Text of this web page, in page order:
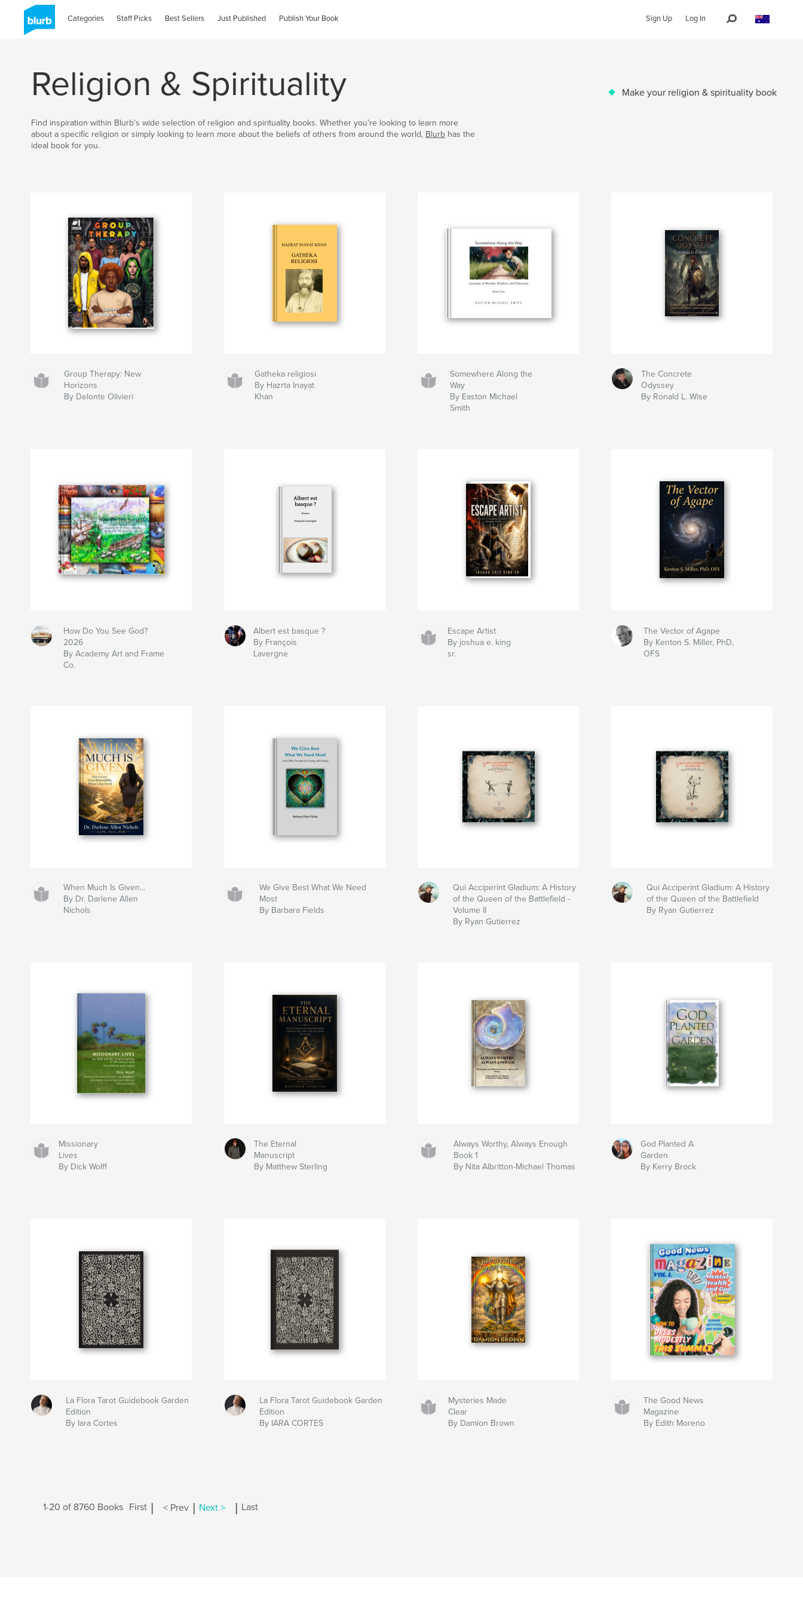
Categories Staff Picks Best Sellers Just Published Publish Your Book Sign Up Log In
Religion & Spirituality Make your religion & spirituality book
Find inspiration within Blurb’s wide selection of religion and spirituality books. Whether you’re looking to learn more
about a specific religion or simply looking to learn more about the beliefs of others from around the world, Blurb has the
ideal book for you.
Group Therapy: New
Horizons
By Delonte Olivieri
Gatheka religiosi
By Hazrta Inayat
Khan
Somewhere Along the
Way
By Easton Michael
Smith
The Concrete
Odyssey
By Ronald L. Wise
How Do You See God?
2026
By Academy Art and Frame
Co.
Albert est basque ?
By François
Lavergne
Escape Artist
By joshua e. king
sr.
The Vector of Agape
By Kenton S. Miller, PhD,
OFS
When Much Is Given...
By Dr. Darlene Allen
Nichols
We Give Best What We Need
Most
By Barbara Fields
Qui Acciperint Gladium: A History
of the Queen of the Battlefield -
Volume II
By Ryan Gutierrez
Qui Acciperint Gladium: A History
of the Queen of the Battlefield
By Ryan Gutierrez
Missionary
Lives
By Dick Wolff
The Eternal
Manuscript
By Matthew Sterling
Always Worthy, Always Enough
Book 1
By Nita Albritton-Michael Thomas
God Planted A
Garden
By Kerry Brock
La Flora Tarot Guidebook Garden
Edition
By Iara Cortes
La Flora Tarot Guidebook Garden
Edition
By IARA CORTES
Mysteries Made
Clear
By Damion Brown
The Good News
Magazine
By Edith Moreno
1-20 of 8760 Books First < Prev Next > Last